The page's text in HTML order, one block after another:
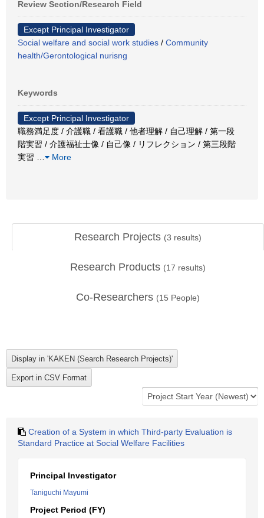
Review Section/Research Field
Except Principal Investigator
Social welfare and social work studies / Community
health/Gerontological nurisng
Keywords
Except Principal Investigator
職務満足度 / 介護職 / 看護職 / 他者理解 / 自己理解 / 第一段
階実習 / 介護福祉士像 / 自己像 / リフレクション / 第三段階
実習
More
Research Projects (3 results)
Research Products (17 results)
Co-Researchers (15 People)
Creation of a System in which Third-party Evaluation is
Standard Practice at Social Welfare Facilities
Principal Investigator
Taniguchi Mayumi
Project Period (FY)